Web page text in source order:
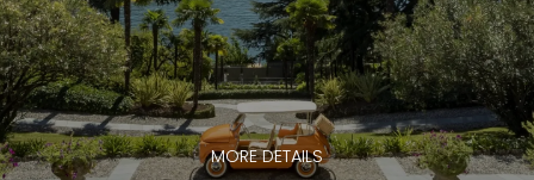
MORE DETAILS